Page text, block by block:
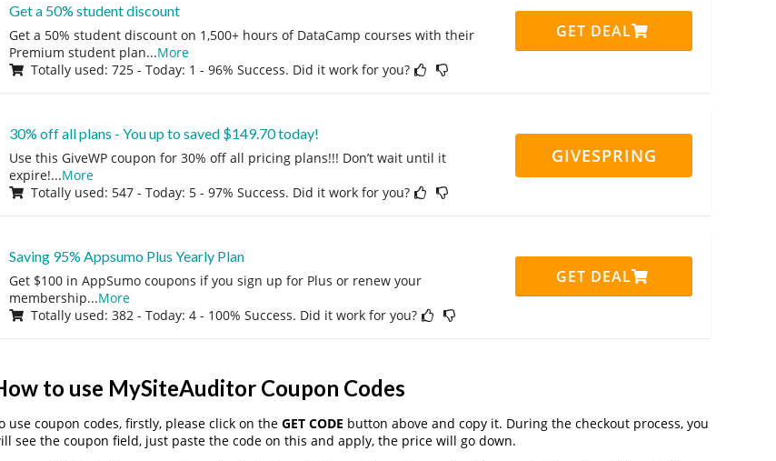
Get a 50% student discount
Get a 50% student discount on 1,500+ hours of DataCamp courses with their
Premium student plan...More
Totally used: 725 - Today: 1 - 96% Success. Did it work for you?
GET DEAL
30% off all plans - You up to saved $149.70 today!
Use this GiveWP coupon for 30% off all pricing plans!!! Don’t wait until it
expire!...More
Totally used: 547 - Today: 5 - 97% Success. Did it work for you?
GIVESPRING
Saving 95% Appsumo Plus Yearly Plan
Get $100 in AppSumo coupons if you sign up for Plus or renew your
membership...More
Totally used: 382 - Today: 4 - 100% Success. Did it work for you?
GET DEAL
to use MySiteAuditor Coupon Codes
use coupon codes, firstly, please click on the GET CODE button above and copy it. During the checkout process, you
see the coupon field, just paste the code on this and apply, the price will go down.